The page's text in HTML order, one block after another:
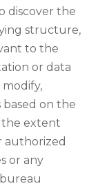
discover the
structure,
to the
or data
modify,
on the
the extent
authorized
or any